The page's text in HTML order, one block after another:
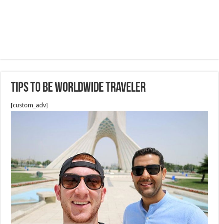
Tips to be worldwide traveler
[custom_adv]